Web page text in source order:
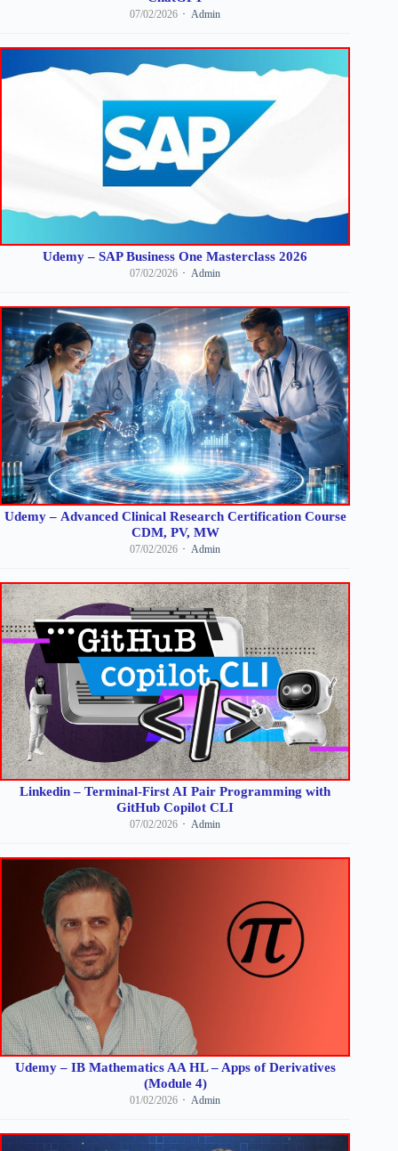
07/02/2026 Admin
Udemy – SAP Business One Masterclass 2026
07/02/2026 Admin
Udemy – Advanced Clinical Research Certification Course
CDM, PV, MW
07/02/2026 Admin
Linkedin – Terminal-First AI Pair Programming with
GitHub Copilot CLI
07/02/2026 Admin
Udemy – IB Mathematics AA HL – Apps of Derivatives
(Module 4)
01/02/2026 Admin